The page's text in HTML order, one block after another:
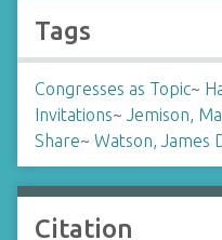
Tags
Congresses as Topic~
Invitations~ Jemison,
Share~ Watson, James
Citation